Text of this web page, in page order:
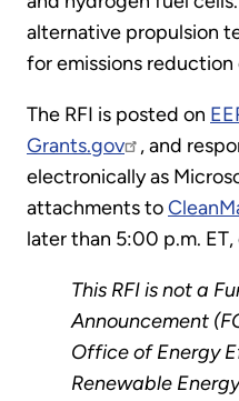
alternative propulsion
for emissions
The RFI is posted on
Grants.gov
, and
electronically as
attachments to
later than 5:00 p.m.
This RFI is not a
Announcement
Office of Energy
Renewable